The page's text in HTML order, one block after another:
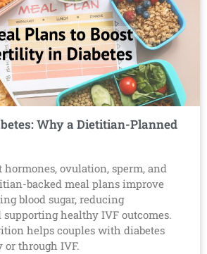
Why a Dietitian-Planned
hormones, ovulation, sperm, and
backed meal plans improve
blood sugar, reducing
healthy IVF outcomes.
helps couples with diabetes
through IVF.